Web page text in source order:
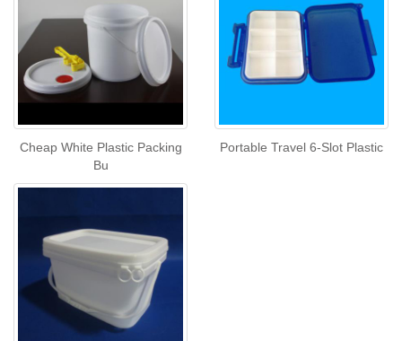
Cheap White Plastic Packing
Bu
Portable Travel 6-Slot Plastic